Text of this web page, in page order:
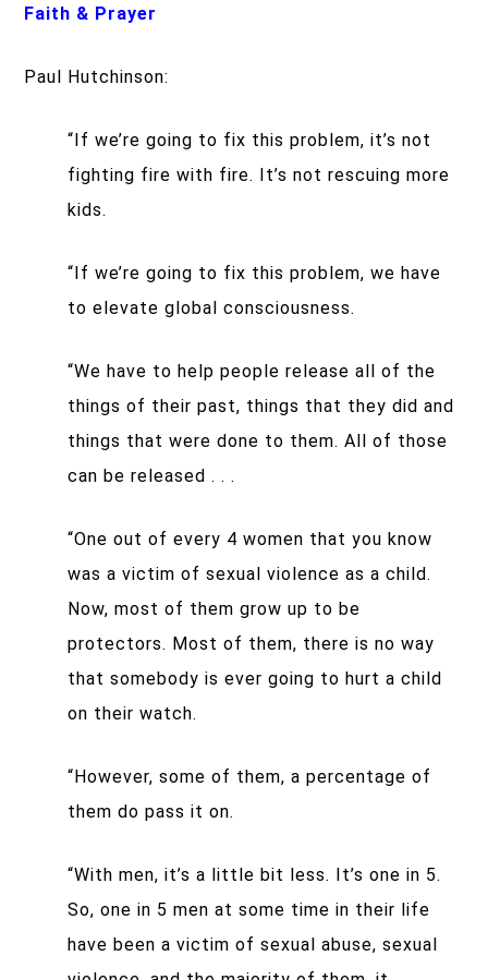
Faith & Prayer
Paul Hutchinson:
“If we’re going to fix this problem, it’s not
fighting fire with fire. It’s not rescuing more
kids.
“If we’re going to fix this problem, we have
to elevate global consciousness.
“We have to help people release all of the
things of their past, things that they did and
things that were done to them. All of those
can be released . . .
“One out of every 4 women that you know
was a victim of sexual violence as a child.
Now, most of them grow up to be
protectors. Most of them, there is no way
that somebody is ever going to hurt a child
on their watch.
“However, some of them, a percentage of
them do pass it on.
“With men, it’s a little bit less. It’s one in 5.
So, one in 5 men at some time in their life
have been a victim of sexual abuse, sexual